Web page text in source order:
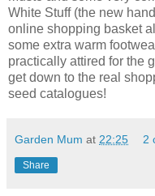
White Stuff (the new
online shopping basket
some extra warm
practically attired for the
get down to the real
seed catalogues!
Garden Mum at 22:25 2
Share